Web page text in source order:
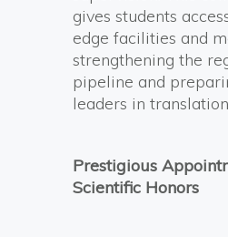
gives students
edge facilities and
strengthening the
pipeline and
leaders in
Prestigious
Scientific Honors